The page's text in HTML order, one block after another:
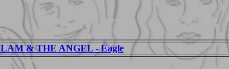
& THE ANGEL - Eagle